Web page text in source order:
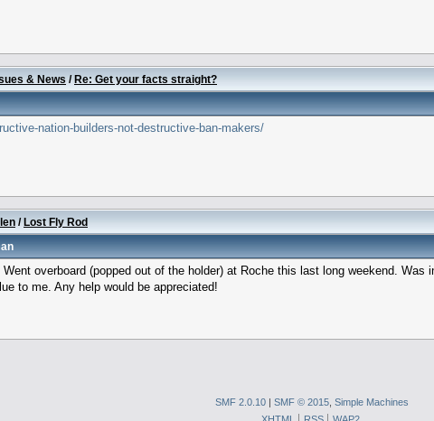
& News /Re: Get your facts straight?
nation-builders-not-destructive-ban-makers/
/Lost Fly Rod
overboard (popped out of the holder) at Roche this last long weekend.
to me. Any help would be appreciated!
SMF 2.0.10| SMF © 2015, Simple Machines